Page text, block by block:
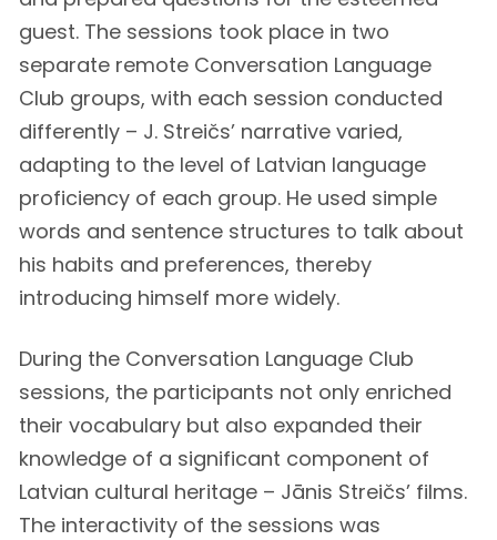
guest. The sessions took place in two
separate remote Conversation Language
Club groups, with each session conducted
differently – J. Streičs’ narrative varied,
adapting to the level of Latvian language
proficiency of each group. He used simple
words and sentence structures to talk about
his habits and preferences, thereby
introducing himself more widely.
During the Conversation Language Club
sessions, the participants not only enriched
their vocabulary but also expanded their
knowledge of a significant component of
Latvian cultural heritage – Jānis Streičs’ films.
The interactivity of the sessions was